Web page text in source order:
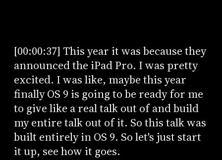
[00:00:37] This year it was because they
announced the iPad Pro. I was pretty
excited. I was like, maybe this year
finally OS 9 is going to be ready for me
to give like a real talk out of and build
my entire talk out of it. So this talk was
built entirely in OS 9. So let's just start
it up, see how it goes.